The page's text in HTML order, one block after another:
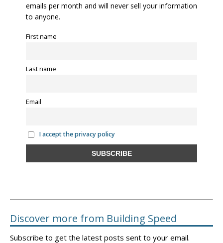
emails per month and will never sell your information
to anyone.
First name
Last name
Email
I accept the privacy policy
Discover more from Building Speed
Subscribe to get the latest posts sent to your email.